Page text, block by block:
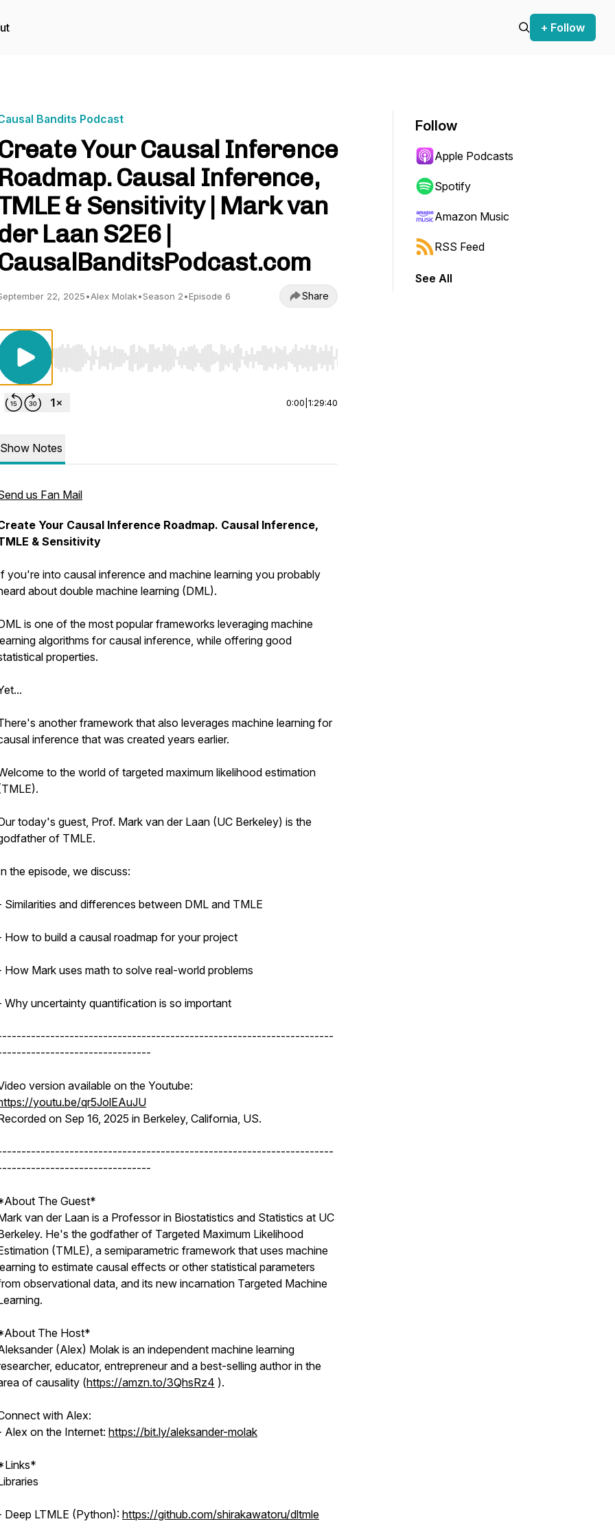
+ Follow
Bandits Podcast
Your Causal Inference
Roadmap. Causal Inference,
& Sensitivity | Mark van
Laan S2E6 |
22, 2025•Alex Molak•Season 2•Episode 6 Share
Use Left/Right to seek, Home/End to jump to start or end. Hold shift to jump forward or backward.
0:00 1:29:40
Show Notes
us Fan Mail
Your Causal Inference Roadmap. Causal Inference,
& Sensitivity
you're into causal inference and machine learning you probably
about double machine learning (DML).
is one of the most popular frameworks leveraging machine
algorithms for causal inference, while offering good
properties.
another framework that also leverages machine learning for
inference that was created years earlier.
to the world of targeted maximum likelihood estimation
today's guest, Prof. Mark van der Laan (UC Berkeley) is the
of TMLE.
the episode, we discuss:
Similarities and differences between DML and TMLE
How to build a causal roadmap for your project
How Mark uses math to solve real-world problems
Why uncertainty quantification is so important
version available on the Youtube:
youtu.be/qr5JolEAuJU
on Sep 16, 2025 in Berkeley, California, US.
The Guest*
van der Laan is a Professor in Biostatistics and Statistics at UC
He's the godfather of Targeted Maximum Likelihood
(TMLE), a semiparametric framework that uses machine
to estimate causal effects or other statistical parameters
observational data, and its new incarnation Targeted Machine
The Host*
(Alex) Molak is an independent machine learning
educator, entrepreneur and a best-selling author in the
of causality (https://amzn.to/3QhsRz4 ).
with Alex:
Alex on the Internet: https://bit.ly/aleksander-molak
Deep LTMLE (Python): https://github.com/shirakawatoru/dltmle
Follow
Apple Podcasts
Spotify
Amazon Music
RSS Feed
See All